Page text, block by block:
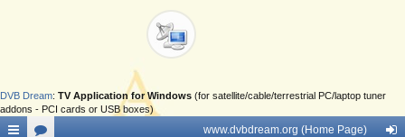
DVB Dream: TV Application for Windows (for satellite/cable/terrestrial PC/laptop tuner
addons - PCI cards or USB boxes)
www.dvbdream.org (Home Page)